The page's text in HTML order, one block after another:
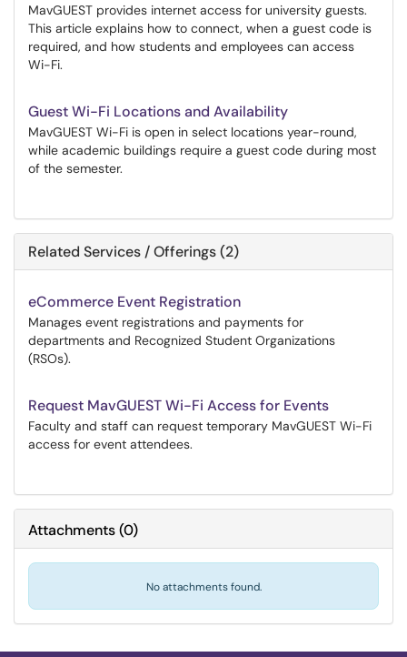
MavGUEST provides internet access for university guests.
This article explains how to connect, when a guest code is
required, and how students and employees can access
Wi-Fi.
Guest Wi-Fi Locations and Availability
MavGUEST Wi-Fi is open in select locations year-round,
while academic buildings require a guest code during most
of the semester.
Related Services / Offerings (2)
eCommerce Event Registration
Manages event registrations and payments for
departments and Recognized Student Organizations
(RSOs).
Request MavGUEST Wi-Fi Access for Events
Faculty and staff can request temporary MavGUEST Wi-Fi
access for event attendees.
Attachments(0)
No attachments found.